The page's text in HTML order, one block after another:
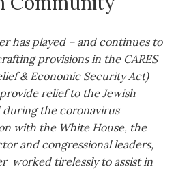
has played – and continues to
provisions in the CARES
& Economic Security Act)
relief to the Jewish
the coronavirus
with the White House, the
and congressional leaders,
worked tirelessly to assist in